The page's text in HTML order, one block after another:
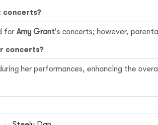
concerts?
for Amy Grant's concerts; however,
concerts?
her performances, enhancing the